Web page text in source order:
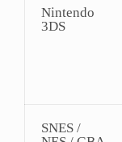
Nintendo
3DS
SNES /